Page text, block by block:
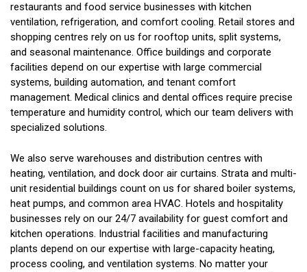
restaurants and food service businesses with kitchen
ventilation, refrigeration, and comfort cooling. Retail stores and
shopping centres rely on us for rooftop units, split systems,
and seasonal maintenance. Office buildings and corporate
facilities depend on our expertise with large commercial
systems, building automation, and tenant comfort
management. Medical clinics and dental offices require precise
temperature and humidity control, which our team delivers with
specialized solutions.
We also serve warehouses and distribution centres with
heating, ventilation, and dock door air curtains. Strata and multi-
unit residential buildings count on us for shared boiler systems,
heat pumps, and common area HVAC. Hotels and hospitality
businesses rely on our 24/7 availability for guest comfort and
kitchen operations. Industrial facilities and manufacturing
plants depend on our expertise with large-capacity heating,
process cooling, and ventilation systems. No matter your